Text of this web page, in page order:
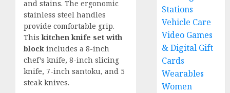
and stains. The ergonomic
stainless steel handles
provide comfortable grip.
Thiskitchen knife set with
block includes a 8-inch
chef’s knife, 8-inch slicing
knife, 7-inch santoku, and 5
steak knives.
Stations
Vehicle Care
Video Games
& Digital Gift
Cards
Wearables
Women